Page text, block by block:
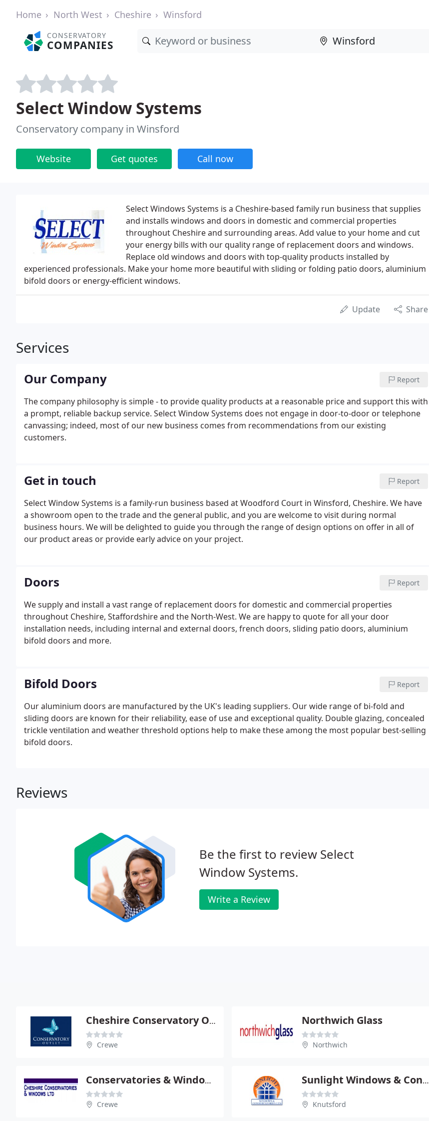
Home North West Cheshire Winsford
CONSERVATORY
COMPANIES
Select Window Systems
Conservatory company in Winsford
Website Get quotes Call now
Select Windows Systems is a Cheshire-based family run business that supplies
and installs windows and doors in domestic and commercial properties
throughout Cheshire and surrounding areas. Add value to your home and cut
your energy bills with our quality range of replacement doors and windows.
Replace old windows and doors with top-quality products installed by
experienced professionals. Make your home more beautiful with sliding or folding patio doors, aluminium
bifold doors or energy-efficient windows.
Update Share
Services
Our Company Report
The company philosophy is simple - to provide quality products at a reasonable price and support this with
a prompt, reliable backup service. Select Window Systems does not engage in door-to-door or telephone
canvassing; indeed, most of our new business comes from recommendations from our existing
customers.
Get in touch Report
Select Window Systems is a family-run business based at Woodford Court in Winsford, Cheshire. We have
a showroom open to the trade and the general public, and you are welcome to visit during normal
business hours. We will be delighted to guide you through the range of design options on offer in all of
our product areas or provide early advice on your project.
Doors Report
We supply and install a vast range of replacement doors for domestic and commercial properties
throughout Cheshire, Staffordshire and the North-West. We are happy to quote for all your door
installation needs, including internal and external doors, french doors, sliding patio doors, aluminium
bifold doors and more.
Bifold Doors Report
Our aluminium doors are manufactured by the UK's leading suppliers. Our wide range of bi-fold and
sliding doors are known for their reliability, ease of use and exceptional quality. Double glazing, concealed
trickle ventilation and weather threshold options help to make these among the most popular best-selling
bifold doors.
Reviews
Be the first to review Select
Window Systems.
Write a Review
Cheshire Conservatory Outlet
Crewe
Northwich Glass
Northwich
Conservatories & Windows Ltd
Crewe
Sunlight Windows & Conservatories Ltd
Knutsford